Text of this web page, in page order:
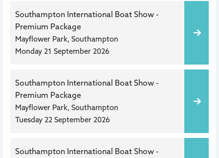
Southampton International Boat Show -
Premium Package
Mayflower Park, Southampton
Monday 21 September 2026
Southampton International Boat Show -
Premium Package
Mayflower Park, Southampton
Tuesday 22 September 2026
Southampton International Boat Show -